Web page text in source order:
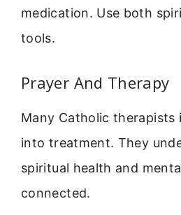
medication. Use both
tools.
Prayer And Therapy
Many Catholic
into treatment. They
spiritual health and
connected.